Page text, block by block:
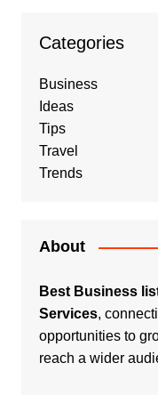
Categories
Business
Ideas
Tips
Travel
Trends
About
Best Business
Services,
opportunities to
reach a wider